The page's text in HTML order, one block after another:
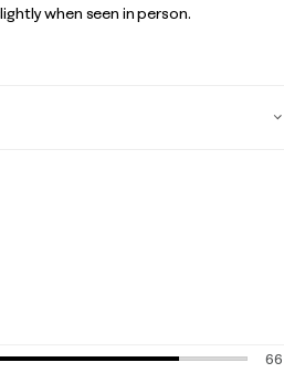
when seen in person.
66